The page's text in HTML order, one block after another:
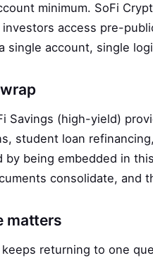
minimum. SoFi
access pre-
single account, single
Savings (high-yield)
student loan
by being embedded in
consolidate, and
matters
returning to one